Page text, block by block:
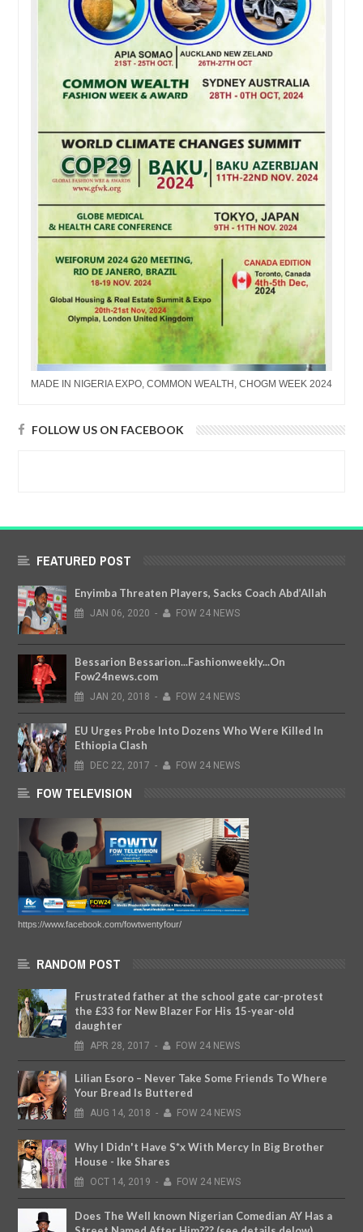
MADE IN NIGERIA EXPO, COMMON WEALTH, CHOGM WEEK 2024
FOLLOW US ON FACEBOOK
FEATURED POST
Enyimba Threaten Players, Sacks Coach Abd’Allah
JAN 06, 2020 - FOW 24 NEWS
Bessarion Bessarion...Fashionweekly...On
Fow24news.com
JAN 20, 2018 - FOW 24 NEWS
EU Urges Probe Into Dozens Who Were Killed In
Ethiopia Clash
DEC 22, 2017 - FOW 24 NEWS
FOW TELEVISION
https://www.facebook.com/fowtwentyfour/
RANDOM POST
Frustrated father at the school gate car-protest
the £33 for New Blazer For His 15-year-old
daughter
APR 28, 2017 - FOW 24 NEWS
Lilian Esoro – Never Take Some Friends To Where
Your Bread Is Buttered
AUG 14, 2018 - FOW 24 NEWS
Why I Didn't Have S*x With Mercy In Big Brother
House - Ike Shares
OCT 14, 2019 - FOW 24 NEWS
Does The Well known Nigerian Comedian AY Has a